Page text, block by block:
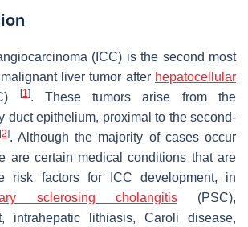
(ICC) is the second most
liver tumor after hepatocellular
[1]. These tumors arise from the
duct epithelium, proximal to the second-
[2]. Although the majority of cases occur
are certain medical conditions that are
risk factors for ICC development, in
sclerosing cholangitis(PSC),
intrahepatic lithiasis, Caroli disease,